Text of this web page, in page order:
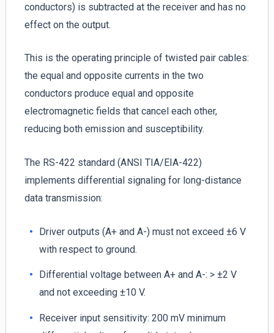
conductors) is subtracted at the receiver and has no
effect on the output.
This is the operating principle of twisted pair cables:
the equal and opposite currents in the two
conductors produce equal and opposite
electromagnetic fields that cancel each other,
reducing both emission and susceptibility.
The RS-422 standard (ANSI TIA/EIA-422)
implements differential signaling for long-distance
data transmission:
Driver outputs (A+ and A-) must not exceed ±6 V
with respect to ground.
Differential voltage between A+ and A-: > ±2 V
and not exceeding ±10 V.
Receiver input sensitivity: 200 mV minimum